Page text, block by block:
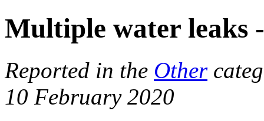
Multiple water leaks
Reported in the Other
10 February 2020